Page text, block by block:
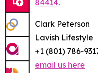
84414.
Clark Peterson
Lavish Lifestyle
+1 (801) 786-
email us here